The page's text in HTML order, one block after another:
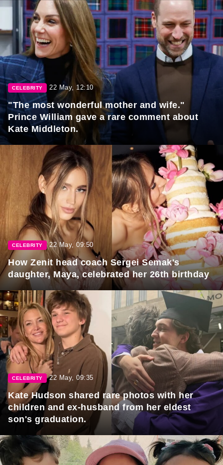
CELEBRITY 22 May, 12:10
"The most wonderful mother and wife."
Prince William gave a rare comment about
Kate Middleton.
CELEBRITY 22 May, 09:50
How Zenit head coach Sergei Semak's
daughter, Maya, celebrated her 26th birthday
CELEBRITY 22 May, 09:35
Kate Hudson shared rare photos with her
children and ex-husband from her eldest
son's graduation.